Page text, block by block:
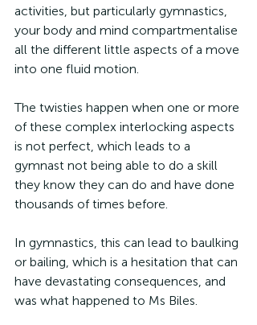
activities, but particularly gymnastics,
your body and mind compartmentalise
all the different little aspects of a move
into one fluid motion.
The twisties happen when one or more
of these complex interlocking aspects
is not perfect, which leads to a
gymnast not being able to do a skill
they know they can do and have done
thousands of times before.
In gymnastics, this can lead to baulking
or bailing, which is a hesitation that can
have devastating consequences, and
was what happened to Ms Biles.